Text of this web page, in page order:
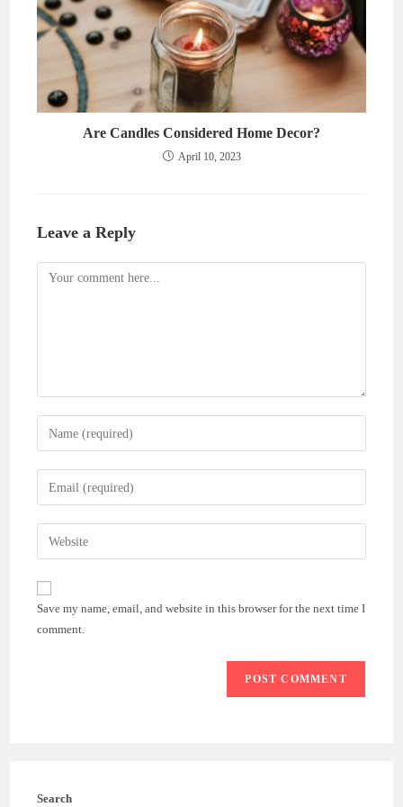
Are Candles Considered Home Decor?
April 10, 2023
Leave a Reply
Comment
Enter
your
name
comment
Enter
your
email
address
comment
Enter
your
website
URL
(optional)
Save my name, email, and website in this browser for the next time I
comment.
Search